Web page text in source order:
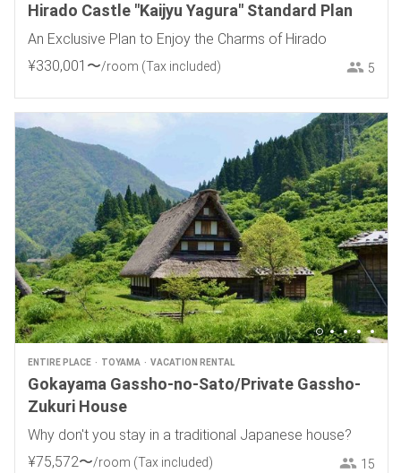
Hirado Castle "Kaijyu Yagura" Standard Plan
An Exclusive Plan to Enjoy the Charms of Hirado
¥330,001 〜/room (Tax included) 5
ENTIRE PLACE TOYAMA VACATION RENTAL
Gokayama Gassho-no-Sato/Private Gassho-
Zukuri House
Why don't you stay in a traditional Japanese house?
¥75,572〜/room (Tax included) 15